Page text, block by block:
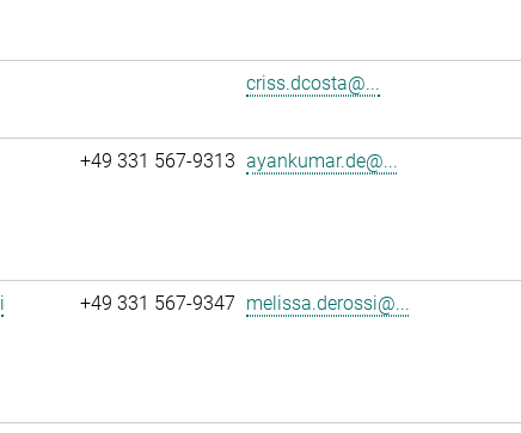
criss.dcosta@...
+49 331 567-9313 ayankumar.de@...
+49 331 567-9347 melissa.derossi@...